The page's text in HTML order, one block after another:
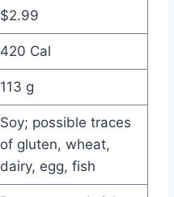
$2.99
420 Cal
113 g
Soy; possible traces
of gluten, wheat,
dairy, egg, fish